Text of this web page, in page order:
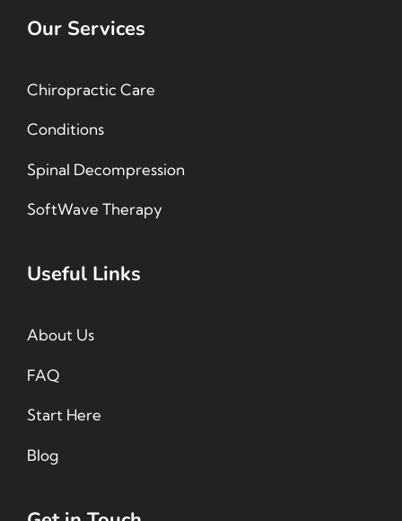
Our Services
Chiropractic Care
Conditions
Spinal Decompression
SoftWave Therapy
Useful Links
About Us
FAQ
Start Here
Blog